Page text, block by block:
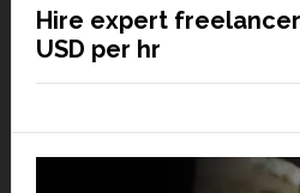
Hire expert
USD per hr